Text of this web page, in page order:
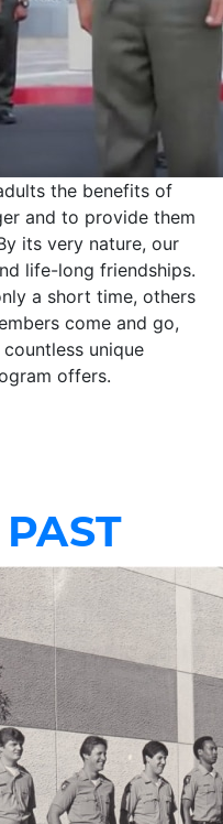
the benefits of
and to provide them
its very nature, our
life-long friendships.
a short time, others
come and go,
unique
offers.